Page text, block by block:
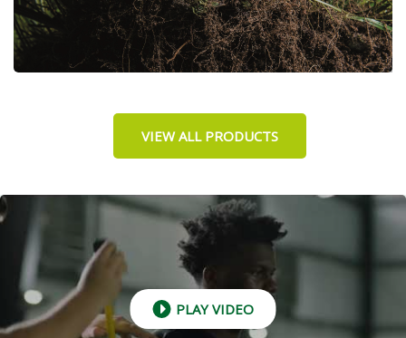
VIEW ALL PRODUCTS
PLAY VIDEO